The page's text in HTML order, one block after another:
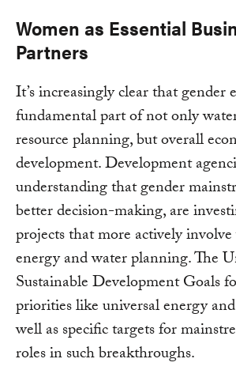
Women as Essential
Partners
It’s increasingly clear that gender
fundamental part of not only
resource planning, but overall
development. Development
understanding that gender
better decision-making, are
projects that more actively
energy and water planning. The
Sustainable Development Goals
priorities like universal energy and
well as specific targets for
roles in such breakthroughs.